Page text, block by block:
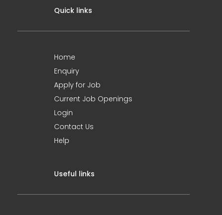
Quick links
Home
Enquiry
Apply for Job
Current Job Openings
Login
Contact Us
Help
Useful links